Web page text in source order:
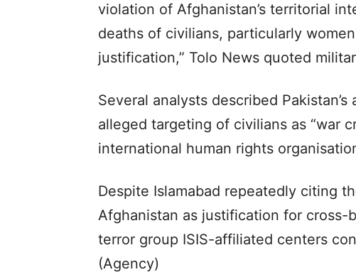
violation of Afghanistan’s territorial
deaths of civilians, particularly
justification,” Tolo News quoted
Several analysts described
alleged targeting of civilians as “war
international human rights
Despite Islamabad repeatedly citing
Afghanistan as justification for
terror group ISIS-affiliated centers
(Agency)